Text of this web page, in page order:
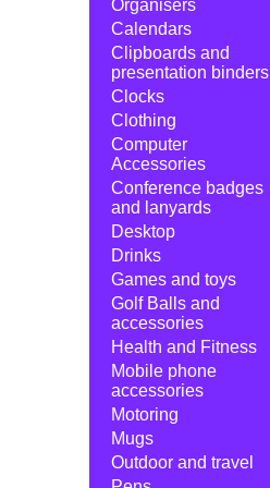
Organisers
Calendars
Clipboards and
presentation binders
Clocks
Clothing
Computer
Accessories
Conference badges
and lanyards
Desktop
Drinks
Games and toys
Golf Balls and
accessories
Health and Fitness
Mobile phone
accessories
Motoring
Mugs
Outdoor and travel